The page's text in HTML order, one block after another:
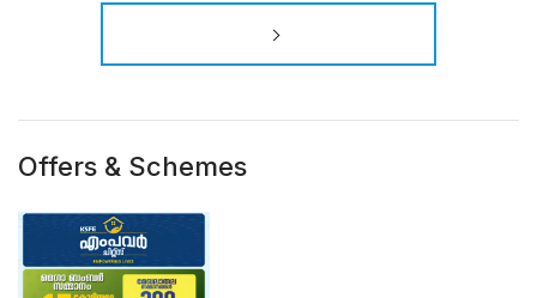
Offers & Schemes